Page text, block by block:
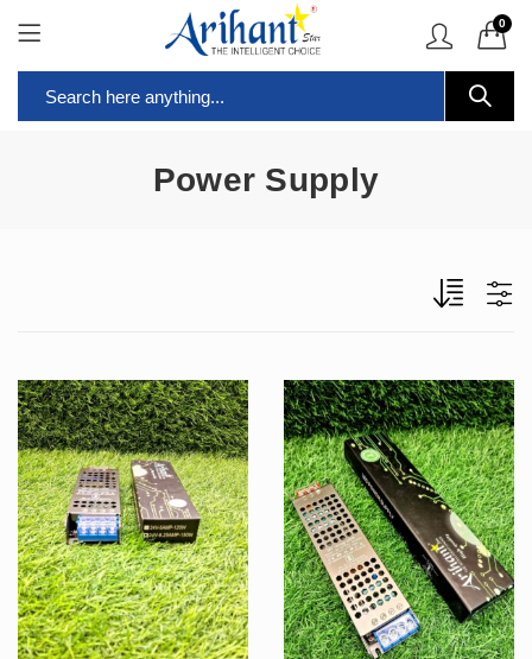
0
Power Supply